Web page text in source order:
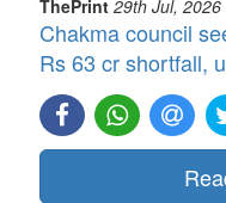
ThePrint 29th Jul,
Chakma council
Rs 63 cr shortfall,